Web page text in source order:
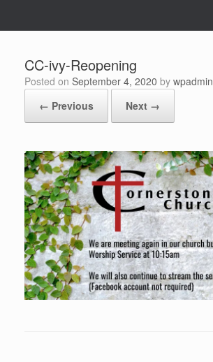
content
CC-ivy-Reopening
Posted on September 4, 2020 by wpadmin
← Previous
Next →